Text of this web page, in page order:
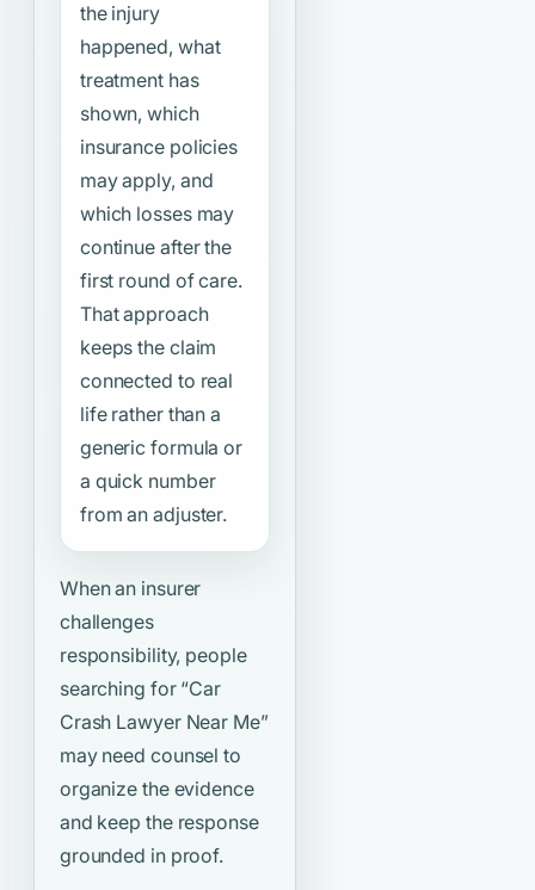
the injury
happened, what
treatment has
shown, which
insurance policies
may apply, and
which losses may
continue after the
first round of care.
That approach
keeps the claim
connected to real
life rather than a
generic formula or
a quick number
from an adjuster.
When an insurer
challenges
responsibility, people
searching for “Car
Crash Lawyer Near Me”
may need counsel to
organize the evidence
and keep the response
grounded in proof.